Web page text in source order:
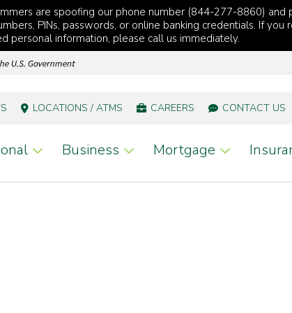
are spoofing our phone number (844-277-8860) and
PINs, passwords, or online banking credentials. If
personal information, please call us immediately.
LOCATIONS / ATMS CAREERS CONTACT US
Business Mortgage